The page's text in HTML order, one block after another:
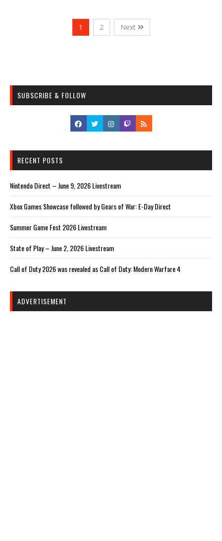
1 2 Next
SUBSCRIBE & FOLLOW
RECENT POSTS
Nintendo Direct – June 9, 2026 Livestream
Xbox Games Showcase followed by Gears of War: E-Day Direct
Summer Game Fest 2026 Livestream
State of Play – June 2, 2026 Livestream
Call of Duty 2026 was revealed as Call of Duty: Modern Warfare 4
ADVERTISEMENT